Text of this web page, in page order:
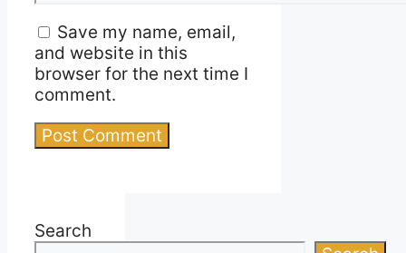
Save my name, email,
and website in this
browser for the next time I
comment.
Search